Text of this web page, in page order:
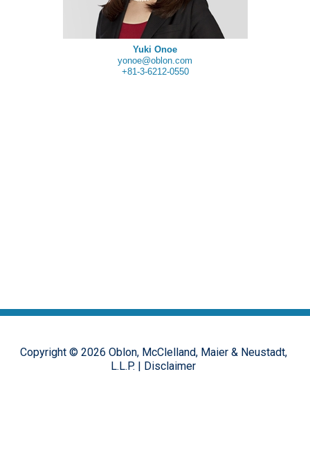
Yuki Onoe
yonoe@oblon.com
+81-3-6212-0550
Copyright © 2026 Oblon, McClelland, Maier & Neustadt,
L.L.P. | Disclaimer